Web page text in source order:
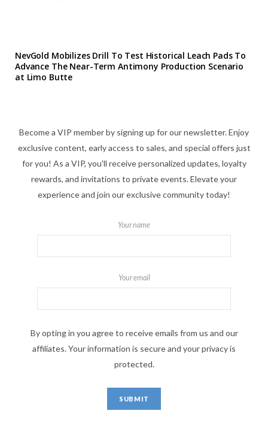
NevGold Mobilizes Drill To Test Historical Leach Pads To
Advance The Near-Term Antimony Production Scenario
at Limo Butte
Become a VIP member by signing up for our newsletter. Enjoy
exclusive content, early access to sales, and special offers just
for you! As a VIP, you'll receive personalized updates, loyalty
rewards, and invitations to private events. Elevate your
experience and join our exclusive community today!
Your name
Your email
By opting in you agree to receive emails from us and our
affiliates. Your information is secure and your privacy is
protected.